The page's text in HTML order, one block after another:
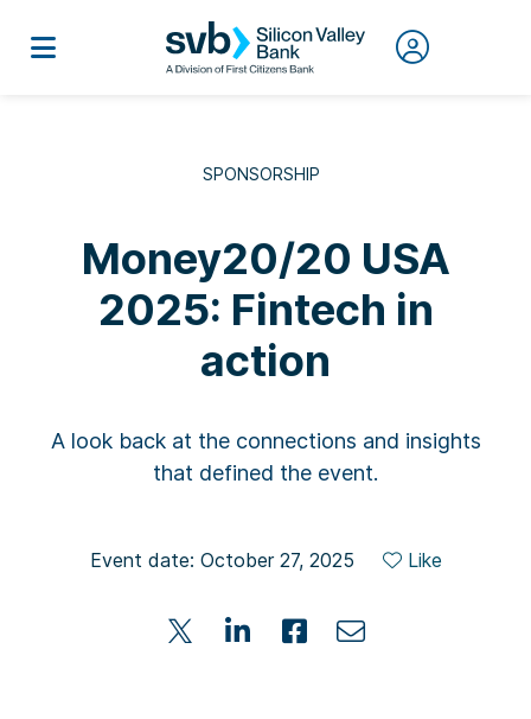
SPONSORSHIP
Money20/20 USA
2025: Fintech in
action
A look back at the connections and insights
that defined the event.
Event date: October 27, 2025 Like